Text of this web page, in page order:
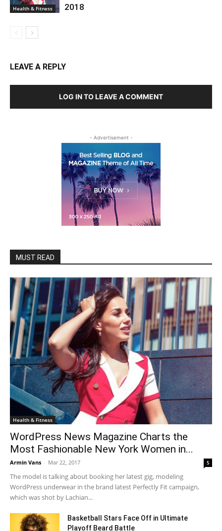
Health & Fitness
2018
LEAVE A REPLY
LOG IN TO LEAVE A COMMENT
- Advertisement -
MUST READ
Health & Fitness
WordPress News Magazine Charts the
Most Fashionable New York Women in...
Armin Vans - Mar 22, 2017 5
The model is talking about booking her latest gig, modeling
WordPress underwear in the brand latest Perfectly Fit campaign,
which was shot by Lachian...
Basketball Stars Face Off in Ultimate
Playoff Beard Battle